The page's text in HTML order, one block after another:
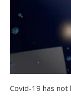
Covid-19 has not